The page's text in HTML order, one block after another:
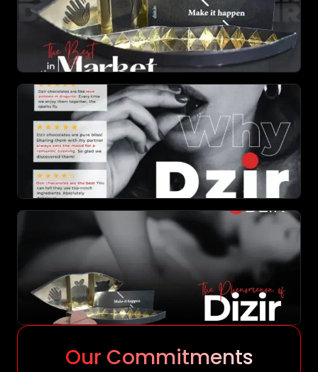
Our Commitments